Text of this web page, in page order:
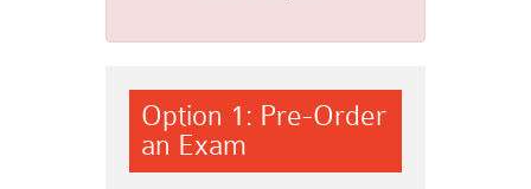
Option 1: Pre-Order
an Exam